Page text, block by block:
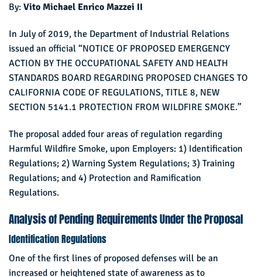
By: Vito Michael Enrico Mazzei II
In July of 2019, the Department of Industrial Relations
issued an official “NOTICE OF PROPOSED EMERGENCY
ACTION BY THE OCCUPATIONAL SAFETY AND HEALTH
STANDARDS BOARD REGARDING PROPOSED CHANGES TO
CALIFORNIA CODE OF REGULATIONS, TITLE 8, NEW
SECTION 5141.1 PROTECTION FROM WILDFIRE SMOKE.”
The proposal added four areas of regulation regarding
Harmful Wildfire Smoke, upon Employers: 1) Identification
Regulations; 2) Warning System Regulations; 3) Training
Regulations; and 4) Protection and Ramification
Regulations.
Analysis of Pending Requirements Under the Proposal
Identification Regulations
One of the first lines of proposed defenses will be an
increased or heightened state of awareness as to